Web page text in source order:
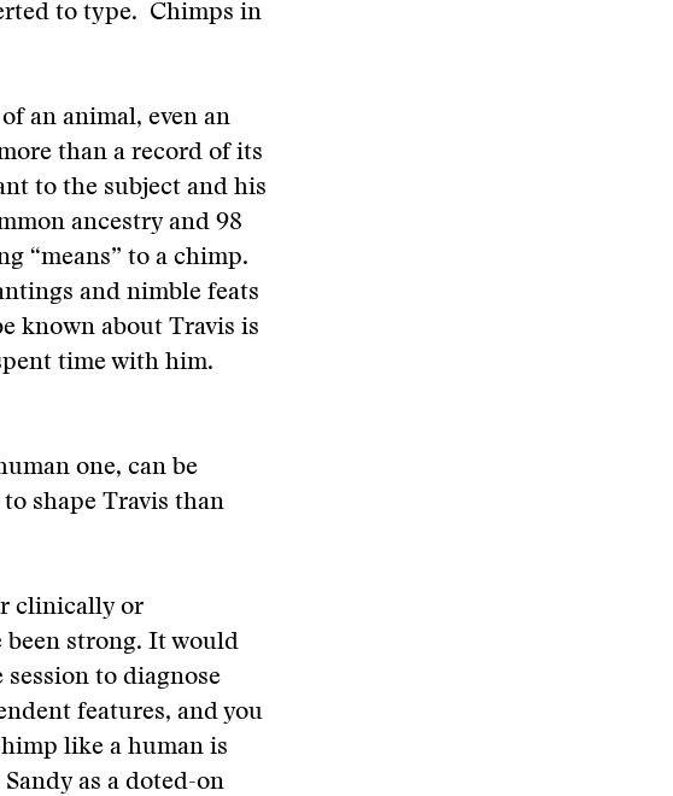
to type. Chimps in
an animal, even an
than a record of its
to the subject and his
ancestry and 98
“means” to a chimp.
and nimble feats
known about Travis is
time with him.
one, can be
shape Travis than
clinically or
been strong. It would
to diagnose
features, and you
like a human is
as a doted-on